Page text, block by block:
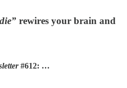
rewires your brain and
#612: …